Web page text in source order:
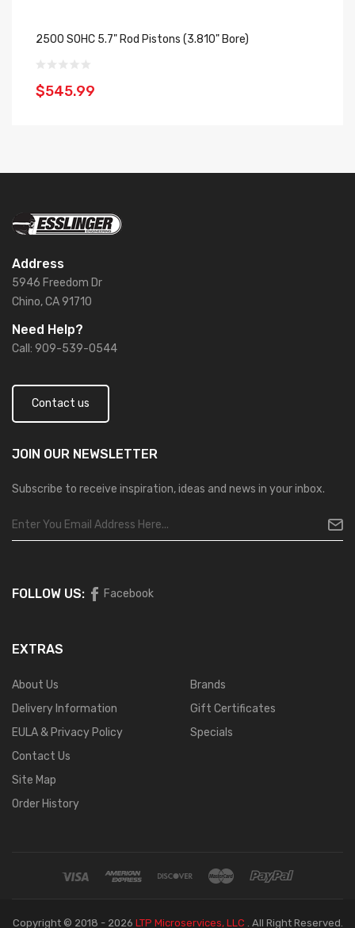
2500 SOHC 5.7" Rod Pistons (3.810" Bore)
$545.99
Address
5946 Freedom Dr
Chino, CA 91710
Need Help?
Call: 909-539-0544
Contact us
JOIN OUR NEWSLETTER
Subscribe to receive inspiration, ideas and news in your inbox.
FOLLOW US: Facebook
EXTRAS
About Us
Delivery Information
EULA & Privacy Policy
Contact Us
Site Map
Order History
Brands
Gift Certificates
Specials
Copyright © 2018 - 2026 LTP Microservices, LLC All Right Reserved.